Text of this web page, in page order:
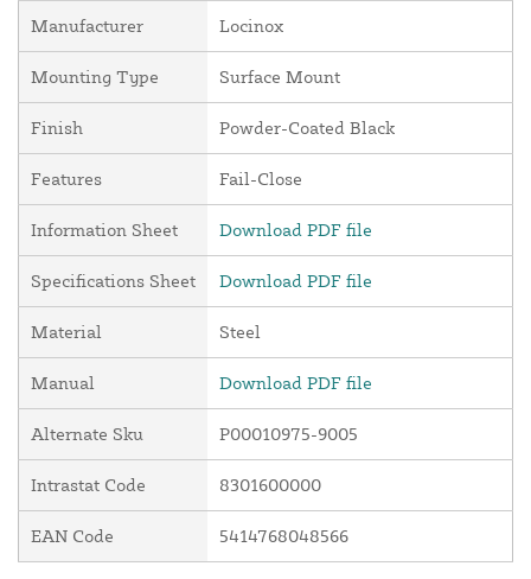
Manufacturer Locinox
Mounting Type Surface Mount
Finish Powder-Coated Black
Features Fail-Close
Information Sheet Download PDF file
Specifications Sheet Download PDF file
Material Steel
Manual Download PDF file
Alternate Sku P00010975-9005
Intrastat Code 8301600000
EAN Code 5414768048566